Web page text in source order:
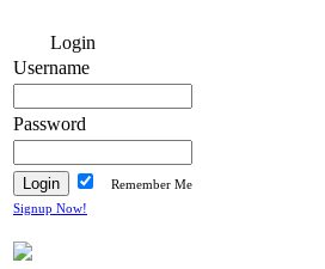
Login
Username
Password
Remember Me
Signup Now!